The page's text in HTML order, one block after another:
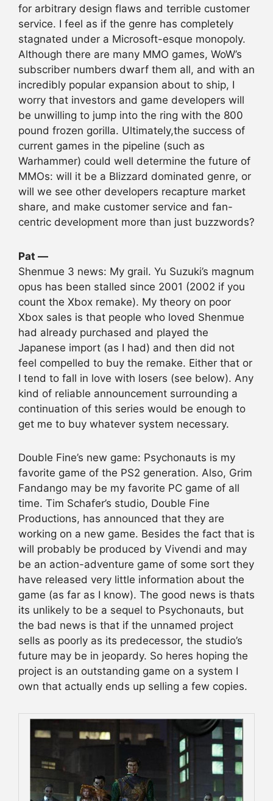
for arbitrary design flaws and terrible customer
service. I feel as if the genre has completely
stagnated under a Microsoft-esque monopoly.
Although there are many MMO games, WoW’s
subscriber numbers dwarf them all, and with an
incredibly popular expansion about to ship, I
worry that investors and game developers will
be unwilling to jump into the ring with the 800
pound frozen gorilla. Ultimately,the success of
current games in the pipeline (such as
Warhammer) could well determine the future of
MMOs: will it be a Blizzard dominated genre, or
will we see other developers recapture market
share, and make customer service and fan-
centric development more than just buzzwords?
Pat —
Shenmue 3 news: My grail. Yu Suzuki’s magnum
opus has been stalled since 2001 (2002 if you
count the Xbox remake). My theory on poor
Xbox sales is that people who loved Shenmue
had already purchased and played the
Japanese import (as I had) and then did not
feel compelled to buy the remake. Either that or
I tend to fall in love with losers (see below). Any
kind of reliable announcement surrounding a
continuation of this series would be enough to
get me to buy whatever system necessary.
Double Fine’s new game: Psychonauts is my
favorite game of the PS2 generation. Also, Grim
Fandango may be my favorite PC game of all
time. Tim Schafer’s studio, Double Fine
Productions, has announced that they are
working on a new game. Besides the fact that is
will probably be produced by Vivendi and may
be an action-adventure game of some sort they
have released very little information about the
game (as far as I know). The good news is thats
its unlikely to be a sequel to Psychonauts, but
the bad news is that if the unnamed project
sells as poorly as its predecessor, the studio’s
future may be in jeopardy. So heres hoping the
project is an outstanding game on a system I
own that actually ends up selling a few copies.